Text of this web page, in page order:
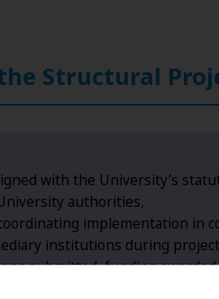
Structural
with the University’s
authorities,
implementation in
institutions during
submitted, funding
with national and EU